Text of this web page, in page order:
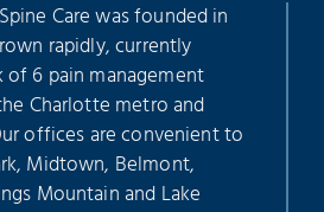
Care was founded in
rapidly, currently
6 pain management
Charlotte metro and
offices are convenient to
Midtown, Belmont,
Mountain and Lake